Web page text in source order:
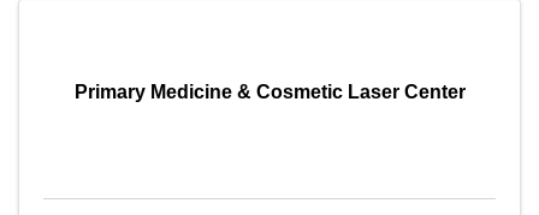
Primary Medicine & Cosmetic Laser Center